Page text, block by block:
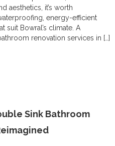
aesthetics, it’s worth
energy-efficient
suit Bowral’s climate. A
renovation services in […]
Sink Bathroom